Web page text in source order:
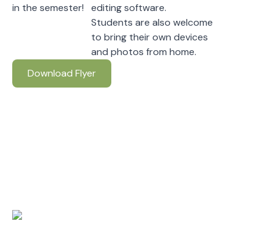
in the semester!
editing software.
Students are also welcome
to bring their own devices
and photos from home.
Download Flyer